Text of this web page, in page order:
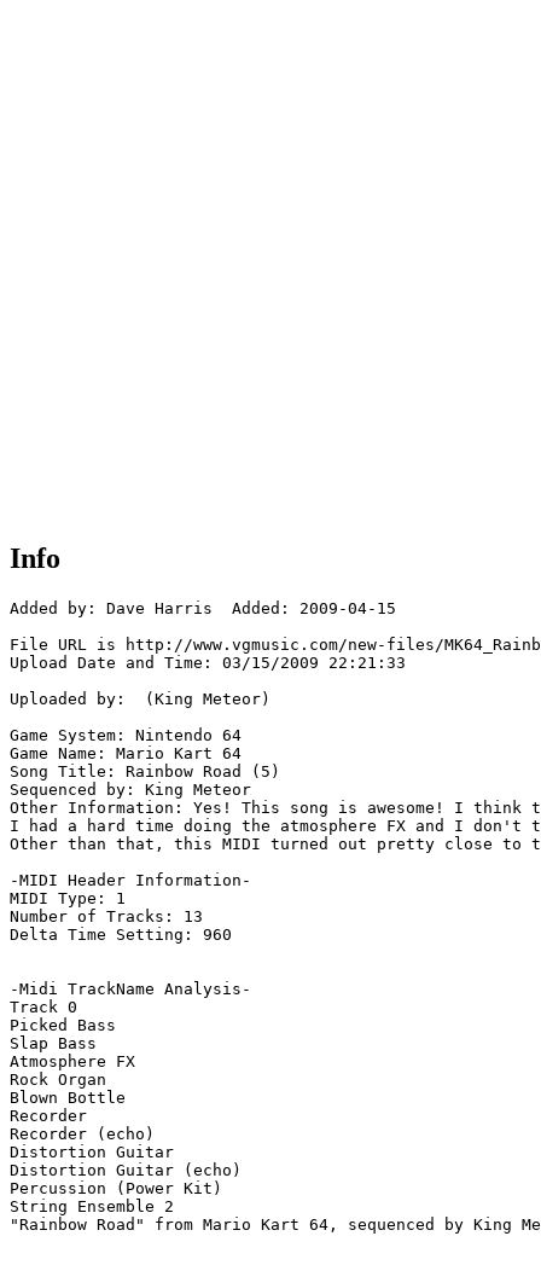
Info
Added by: Dave Harris  Added: 2009-04-15
File URL is http://www.vgmusic.com/new-files/
Upload Date and Time: 03/15/2009 22:21:33
Uploaded by:  (King Meteor)
Game System: Nintendo 64
Game Name: Mario Kart 64
Song Title: Rainbow Road (5)
Sequenced by: King Meteor
Other Information: Yes! This song is awesome! I think
I had a hard time doing the atmosphere FX and I
Other than that, this MIDI turned out pretty close to
-MIDI Header Information-
MIDI Type: 1
Number of Tracks: 13
Delta Time Setting: 960
-Midi TrackName Analysis-
Track 0
Picked Bass
Slap Bass
Atmosphere FX
Rock Organ
Blown Bottle
Recorder
Recorder (echo)
Distortion Guitar
Distortion Guitar (echo)
Percussion (Power Kit)
String Ensemble 2
"Rainbow Road" from Mario Kart 64, sequenced by King